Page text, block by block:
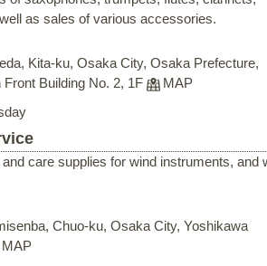
as sales of various accessories.
Kita-ku, Osaka City, Osaka Prefecture,
Building No. 2, 1F
MAP
care supplies for wind instruments, and
Chuo-ku, Osaka City, Yoshikawa
MAP